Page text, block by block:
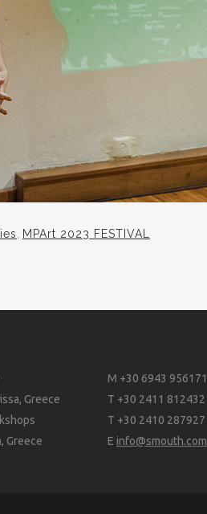
MPArt 2023 FESTIVAL
Greece
Greece
M +30 6943 956171
T +30 2411 812432
T +30 2410 287927
E info@smouth.com